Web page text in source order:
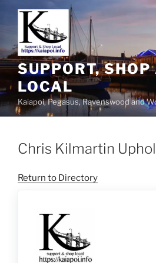
SUPPORT,
LOCAL
Kaiapoi, Pegasus, Ravenswood and
Chris Kilmartin
Return to Directory